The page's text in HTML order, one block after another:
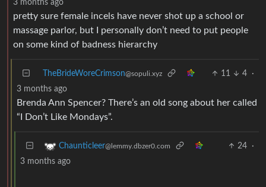
3 months ago
pretty sure female incels have never shot up a school or
massage parlor, but I personally don’t need to put people
on some kind of badness hierarchy
TheBrideWoreCrimson@sopuli.xyz 11 4
·
3 months ago
Brenda Ann Spencer? There’s an old song about her called
“I Don’t Like Mondays”.
Chaunticleer@lemmy.dbzer0.com 24
·
3 months ago